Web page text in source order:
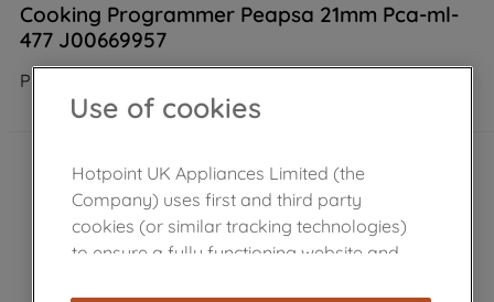
Cooking Programmer Peapsa 21mm Pca-ml-
477 J00669957
Product not Available in the shop
Use of cookies
Hotpoint UK Appliances Limited (the
Company) uses first and third party
cookies (or similar tracking technologies)
to ensure a fully functioning website and